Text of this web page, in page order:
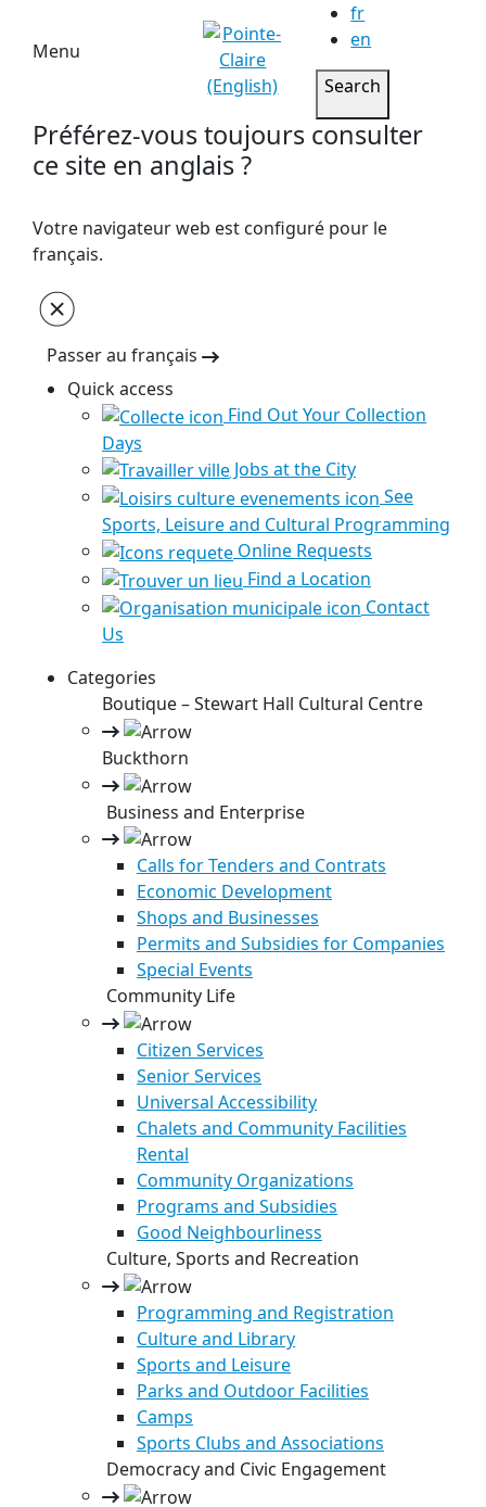
Menu
fr
en
Search
Préférez-vous toujours consulter
ce site en anglais ?
Votre navigateur web est configuré pour le
français.
Passer au français
Quick access
Find Out Your Collection
Days
Jobs at the City
See
Sports, Leisure and Cultural Programming
Online Requests
Find a Location
Contact
Us
Categories
Boutique – Stewart Hall Cultural Centre
Buckthorn
Business and Enterprise
Calls for Tenders and Contrats
Economic Development
Shops and Businesses
Permits and Subsidies for Companies
Special Events
Community Life
Citizen Services
Senior Services
Universal Accessibility
Chalets and Community Facilities
Rental
Community Organizations
Programs and Subsidies
Good Neighbourliness
Culture, Sports and Recreation
Programming and Registration
Culture and Library
Sports and Leisure
Parks and Outdoor Facilities
Camps
Sports Clubs and Associations
Democracy and Civic Engagement